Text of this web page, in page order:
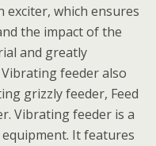
which ensures
the impact of the
and greatly
feeder also
grizzly feeder, Feed
Vibrating feeder is a
It features